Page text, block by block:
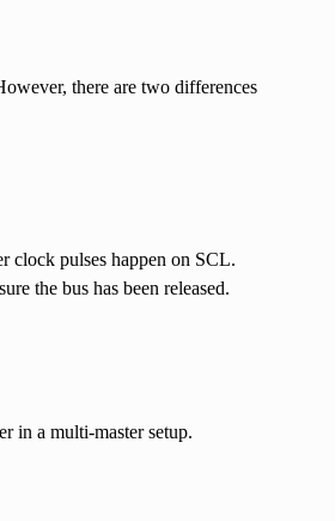
there are two differences
clock pulses happen on SCL.
the bus has been released.
in a multi-master setup.